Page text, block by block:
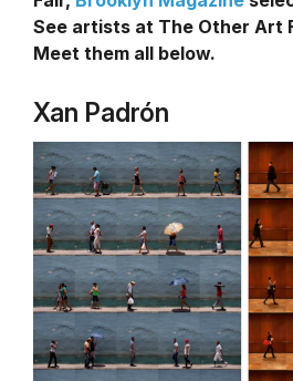
See artists at The Other Art
Meet them all below.
Xan Padrón